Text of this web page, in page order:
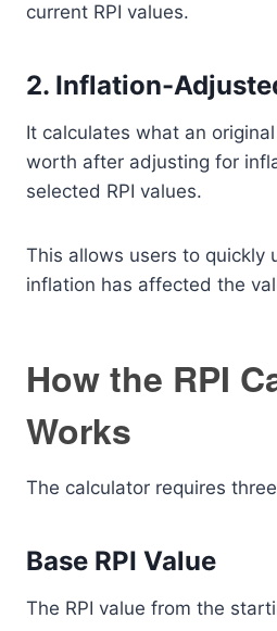
current RPI values.
2. Inflation-
It calculates what an
worth after adjusting for
selected RPI values.
This allows users to quickly
inflation has affected the
How the RPI
Works
The calculator requires
Base RPI Value
The RPI value from the